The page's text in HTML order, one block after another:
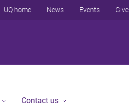
UQ home News Events Give
Contact us